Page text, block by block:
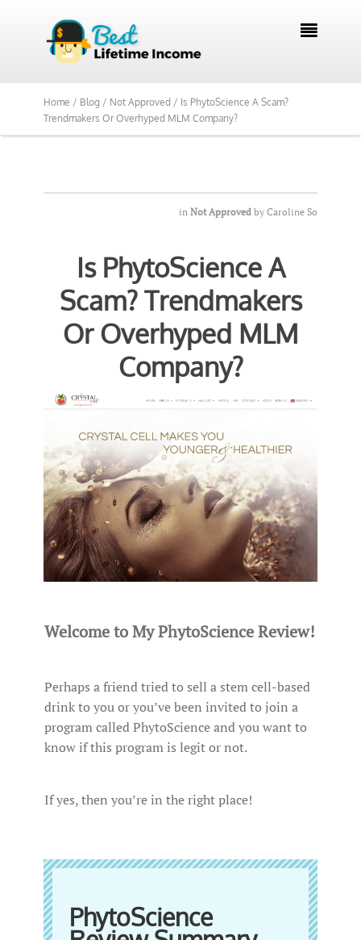

Home / Blog / Not Approved / Is PhytoScience A Scam?
Trendmakers Or Overhyped MLM Company?
in Not Approved by Caroline So
Is PhytoScience A
Scam? Trendmakers
Or Overhyped MLM
Company?
Welcome to My PhytoScience Review!
Perhaps a friend tried to sell a stem cell-based
drink to you or you’ve been invited to join a
program called PhytoScience and you want to
know if this program is legit or not.
If yes, then you’re in the right place!
PhytoScience